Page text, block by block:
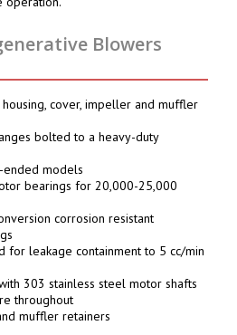
Blowers
cover, impeller and muffler
bolted to a heavy-duty
ended models
bearings for 20,000-25,000
corrosion resistant
for leakage containment to 5 cc/min
303 stainless steel motor shafts
throughout
muffler retainers